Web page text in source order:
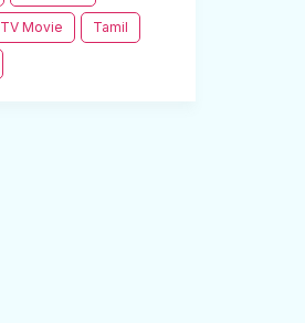
TV Movie Tamil